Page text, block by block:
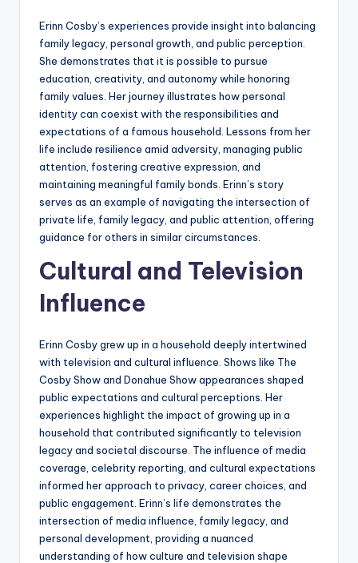
Erinn Cosby’s experiences provide insight into balancing
family legacy, personal growth, and public perception.
She demonstrates that it is possible to pursue
education, creativity, and autonomy while honoring
family values. Her journey illustrates how personal
identity can coexist with the responsibilities and
expectations of a famous household. Lessons from her
life include resilience amid adversity, managing public
attention, fostering creative expression, and
maintaining meaningful family bonds. Erinn’s story
serves as an example of navigating the intersection of
private life, family legacy, and public attention, offering
guidance for others in similar circumstances.
Cultural and Television
Influence
Erinn Cosby grew up in a household deeply intertwined
with television and cultural influence. Shows like The
Cosby Show and Donahue Show appearances shaped
public expectations and cultural perceptions. Her
experiences highlight the impact of growing up in a
household that contributed significantly to television
legacy and societal discourse. The influence of media
coverage, celebrity reporting, and cultural expectations
informed her approach to privacy, career choices, and
public engagement. Erinn’s life demonstrates the
intersection of media influence, family legacy, and
personal development, providing a nuanced
understanding of how culture and television shape